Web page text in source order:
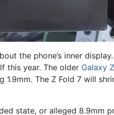
the phone’s inner
this year. The older Galaxy
1.9mm. The Z Fold 7 will
state, or alleged 8.9mm